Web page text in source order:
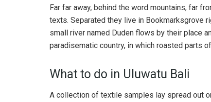
Far far away, behind the word mountains, far
texts. Separated they live in Bookmarksgrove
small river named Duden flows by their place
paradisematic country, in which roasted parts
What to do in Uluwatu Bali
A collection of textile samples lay spread out